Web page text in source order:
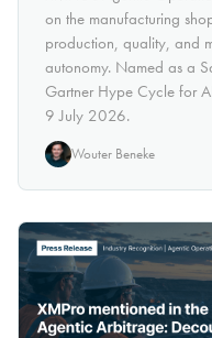
on the manufacturing
production, quality, and
autonomy. Named as a
Gartner Hype Cycle for
9 July 2026.
Wouter Beneke